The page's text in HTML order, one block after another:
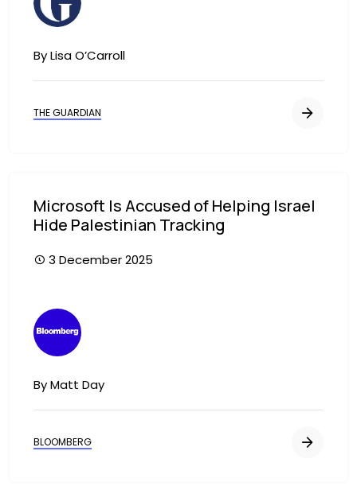
By Lisa O’Carroll
THE GUARDIAN
Microsoft Is Accused of Helping Israel
Hide Palestinian Tracking
3 December 2025
Image
By Matt Day
BLOOMBERG